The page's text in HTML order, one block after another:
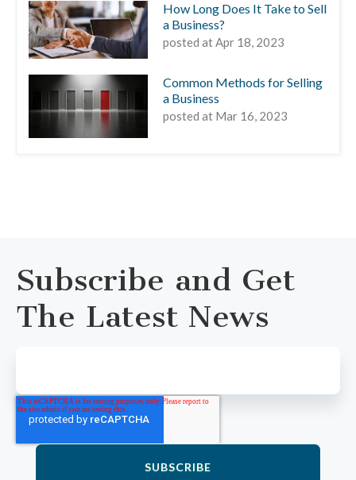
How Long Does It Take to Sell
a Business?
posted atApr 18, 2023
Common Methods for Selling
a Business
posted at Mar 16, 2023
Subscribe and Get
The Latest News